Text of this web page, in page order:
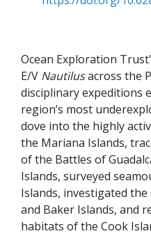
Ocean Exploration
E/V Nautilusacross the
disciplinary expeditions
region’s most
dove into the highly
the Mariana Islands,
of the Battles of
Islands, surveyed
Islands, investigated
and Baker Islands, and
habitats of the Cook